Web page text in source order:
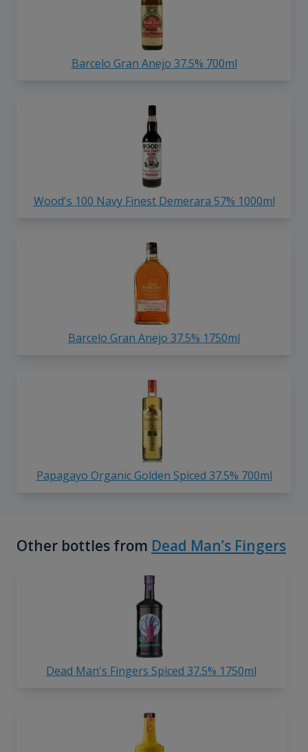
Barcelo Gran Anejo 37.5% 700ml
Wood's 100 Navy Finest Demerara 57% 1000ml
Barcelo Gran Anejo 37.5% 1750ml
Papagayo Organic Golden Spiced 37.5% 700ml
Other bottles from Dead Man’s Fingers
Dead Man's Fingers Spiced 37.5% 1750ml